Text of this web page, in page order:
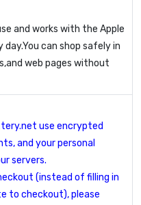
and works with the Apple
can shop safely in
web pages without
use encrypted
and your personal
servers.
(instead of filling in
to checkout), please